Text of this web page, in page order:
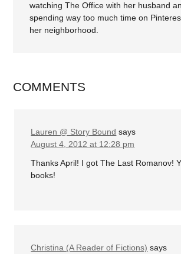
watching The Office with her husband
spending way too much time on
her neighborhood.
COMMENTS
Lauren @ Story Bound says
August 4, 2012 at 12:28 pm
Thanks April! I got The Last Romanov!
books!
Christina (A Reader of Fictions) says